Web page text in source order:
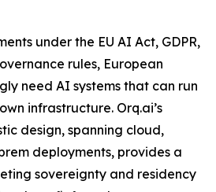
under the EU AI Act, GDPR,
rules, European
need AI systems that can run
infrastructure. Orq.ai’s
design, spanning cloud,
deployments, provides a
sovereignty and residency